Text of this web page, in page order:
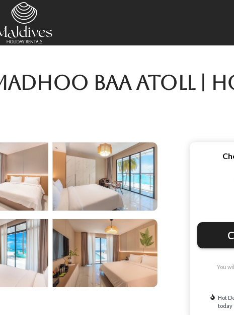
Baa Atoll |
You
Hot
today